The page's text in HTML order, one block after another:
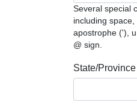
Several special
including
apostrophe ('),
@ sign.
State/Province